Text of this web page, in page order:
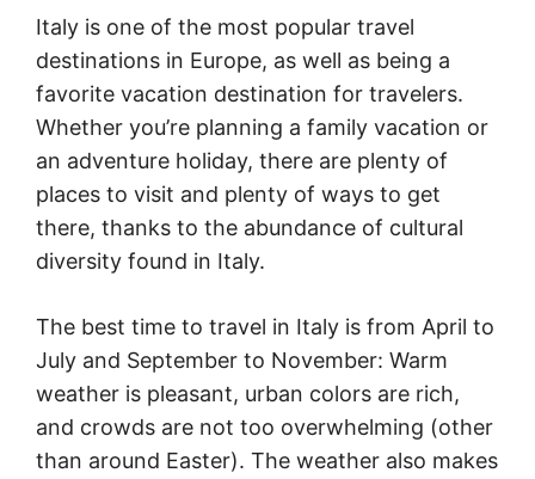
Italy is one of the most popular travel
destinations in Europe, as well as being a
favorite vacation destination for travelers.
Whether you’re planning a family vacation or
an adventure holiday, there are plenty of
places to visit and plenty of ways to get
there, thanks to the abundance of cultural
diversity found in Italy.
The best time to travel in Italy is from April to
July and September to November: Warm
weather is pleasant, urban colors are rich,
and crowds are not too overwhelming (other
than around Easter). The weather also makes